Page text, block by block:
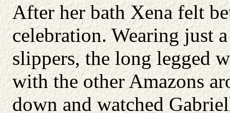
After her bath Xena felt
celebration. Wearing just
slippers, the long legged
with the other Amazons
down and watched